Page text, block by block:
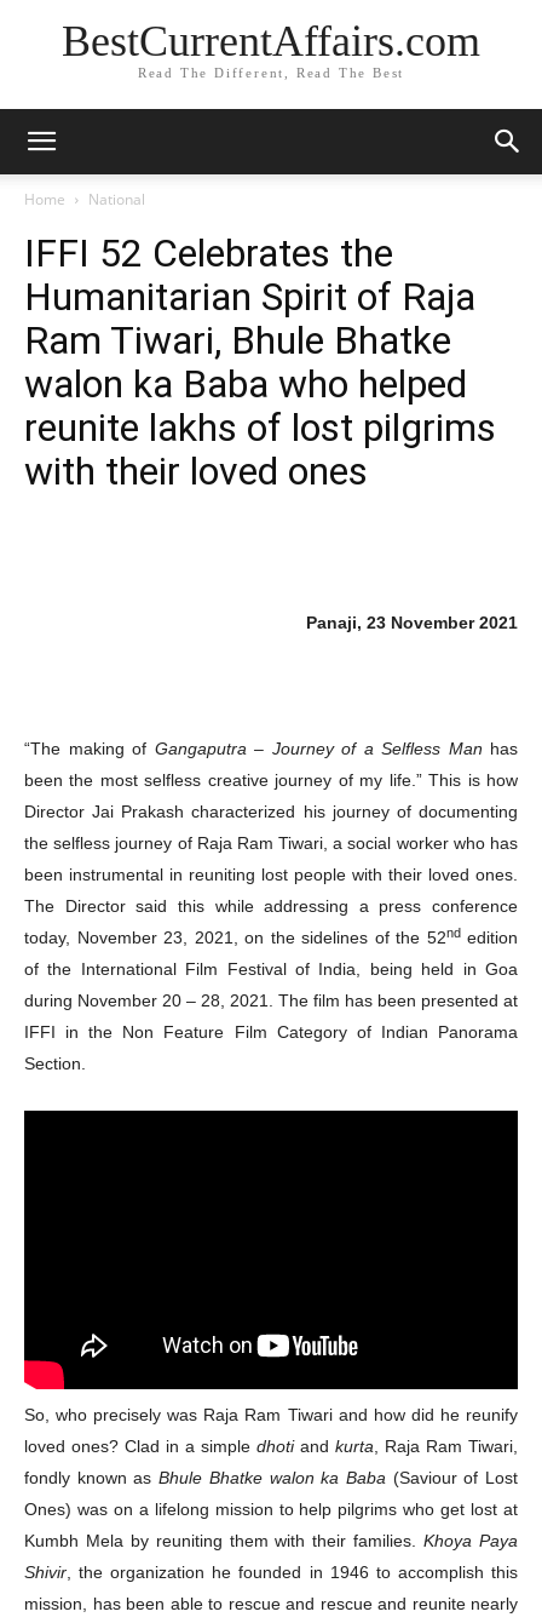
BestCurrentAffairs.com
Read The Different, Read The Best
Home National
IFFI 52 Celebrates the
Humanitarian Spirit of Raja
Ram Tiwari, Bhule Bhatke
walon ka Baba who helped
reunite lakhs of lost pilgrims
with their loved ones
Panaji, 23 November 2021
“The making of Gangaputra – Journey of a Selfless Man has
been the most selfless creative journey of my life.” This is how
Director Jai Prakash characterized his journey of documenting
the selfless journey of Raja Ram Tiwari, a social worker who has
been instrumental in reuniting lost people with their loved ones.
The Director said this while addressing a press conference
today, November 23, 2021, on the sidelines of the 52ndedition
of the International Film Festival of India, being held in Goa
during November 20 – 28, 2021. The film has been presented at
IFFI in the Non Feature Film Category of Indian Panorama
Section.
So, who precisely was Raja Ram Tiwari and how did he reunify
loved ones? Clad in a simple dhotiand kurta , Raja Ram Tiwari,
fondly known asBhule Bhatke walon ka Baba (Saviour of Lost
Ones) was on a lifelong mission to help pilgrims who get lost at
Kumbh Mela by reuniting them with their families.Khoya Paya
Shivir , the organization he founded in 1946 to accomplish this
mission, has been able to rescue and rescue and reunite nearly